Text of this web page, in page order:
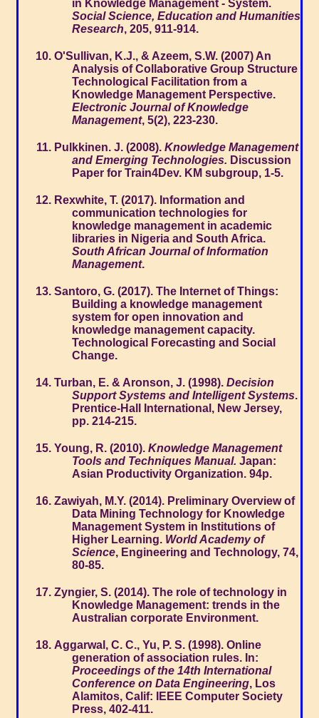
in Knowledge Management - System.
Social Science, Education and Humanities
Research, 205, 911-914.
O'Sullivan, K.J., & Azeem, S.W. (2007) An
Analysis of Collaborative Group Structure
Technological Facilitation from a
Knowledge Management Perspective.
Electronic Journal of Knowledge
Management, 5(2), 223-230.
Pulkkinen. J. (2008). Knowledge Management
and Emerging Technologies. Discussion
Paper for Train4Dev. KM subgroup, 1-5.
Rexwhite, T. (2017). Information and
communication technologies for
knowledge management in academic
libraries in Nigeria and South Africa.
South African Journal of Information
Management.
Santoro, G. (2017). The Internet of Things:
Building a knowledge management
system for open innovation and
knowledge management capacity.
Technological Forecasting and Social
Change.
Turban, E. & Aronson, J. (1998). Decision
Support Systems and Intelligent Systems.
Prentice-Hall International, New Jersey,
pp. 214-215.
Young, R. (2010). Knowledge Management
Tools and Techniques Manual. Japan:
Asian Productivity Organization. 94p.
Zawiyah, M.Y. (2014). Preliminary Overview of
Data Mining Technology for Knowledge
Management System in Institutions of
Higher Learning. World Academy of
Science, Engineering and Technology, 74,
80-85.
Zyngier, S. (2014). The role of technology in
Knowledge Management: trends in the
Australian corporate Environment.
Aggarwal, C. C., Yu, P. S. (1998). Online
generation of association rules. In:
Proceedings of the 14th International
Conference on Data Engineering, Los
Alamitos, Calif: IEEE Computer Society
Press, 402-411.